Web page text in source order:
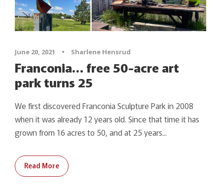
June 20, 2021 • Sharlene Hensrud
Franconia… free 50-acre art
park turns 25
We first discovered Franconia Sculpture Park in 2008
when it was already 12 years old. Since that time it has
grown from 16 acres to 50, and at 25 years...
Read More